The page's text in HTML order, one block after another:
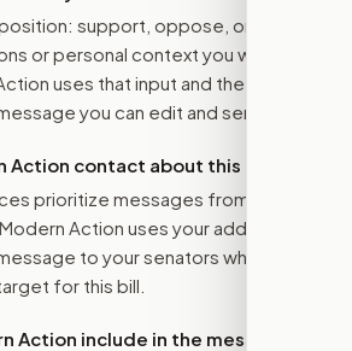
support, oppose, or amend.
or personal context you want
uses that input and the bill
you can edit and send.
Action contact about this bill?
prioritize messages from their
Action uses your address to
to your senators when that is
for this bill.
Action include in the message?